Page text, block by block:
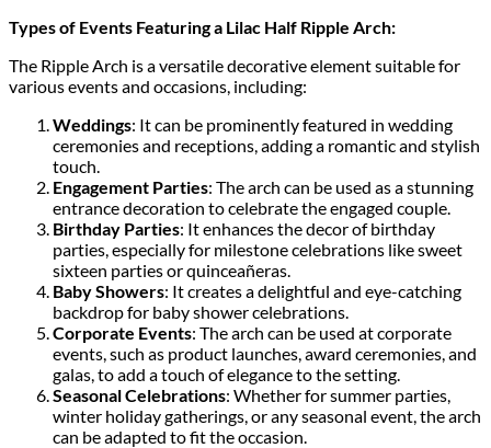
Types of Events Featuring a Lilac Half Ripple Arch:
The Ripple Arch is a versatile decorative element suitable for
various events and occasions, including:
Weddings: It can be prominently featured in wedding
ceremonies and receptions, adding a romantic and stylish
touch.
Engagement Parties: The arch can be used as a stunning
entrance decoration to celebrate the engaged couple.
Birthday Parties: It enhances the decor of birthday
parties, especially for milestone celebrations like sweet
sixteen parties or quinceañeras.
Baby Showers: It creates a delightful and eye-catching
backdrop for baby shower celebrations.
Corporate Events: The arch can be used at corporate
events, such as product launches, award ceremonies, and
galas, to add a touch of elegance to the setting.
Seasonal Celebrations: Whether for summer parties,
winter holiday gatherings, or any seasonal event, the arch
can be adapted to fit the occasion.